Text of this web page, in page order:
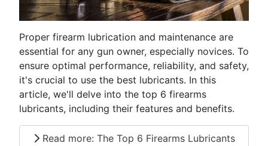
Proper firearm lubrication and maintenance are
essential for any gun owner, especially novices. To
ensure optimal performance, reliability, and safety,
it's crucial to use the best lubricants. In this
article, we'll delve into the top 6 firearms
lubricants, including their features and benefits.
Read more: The Top 6 Firearms Lubricants